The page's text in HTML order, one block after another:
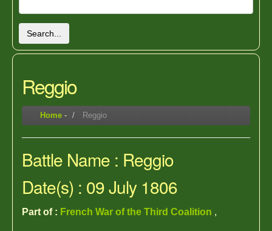
Search...
Reggio
Home - Reggio
Battle Name : Reggio
Date(s) : 09 July 1806
Part of : French War of the Third Coalition ,